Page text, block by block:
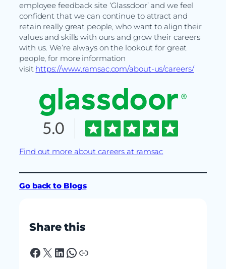
employee feedback site ‘Glassdoor’ and we feel
confident that we can continue to attract and
retain really great people, who want to align their
values and skills with ours and grow their careers
with us. We’re always on the lookout for great
people, for more information
visit https://www.ramsac.com/about-us/careers/
Find out more about careers at ramsac
Go back to Blogs
Share this
Facebook X LinkedIn WhatsApp Link